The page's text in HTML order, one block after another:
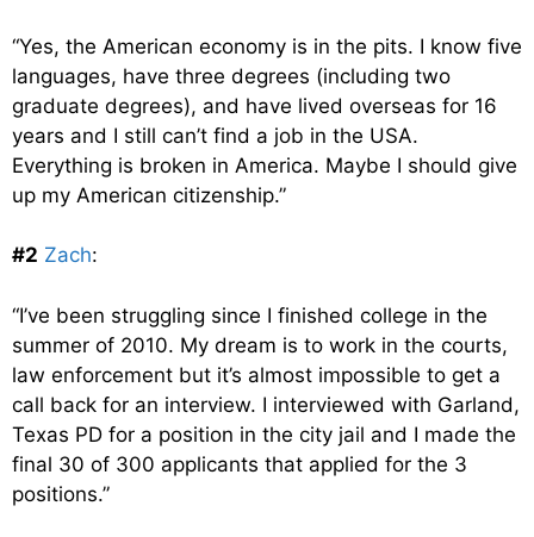
“Yes, the American economy is in the pits. I know five
languages, have three degrees (including two
graduate degrees), and have lived overseas for 16
years and I still can’t find a job in the USA.
Everything is broken in America. Maybe I should give
up my American citizenship.”
#2 Zach:
“I’ve been struggling since I finished college in the
summer of 2010. My dream is to work in the courts,
law enforcement but it’s almost impossible to get a
call back for an interview. I interviewed with Garland,
Texas PD for a position in the city jail and I made the
final 30 of 300 applicants that applied for the 3
positions.”